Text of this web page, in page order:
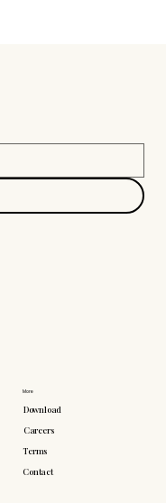
More
Download
Careers
Terms
Contact